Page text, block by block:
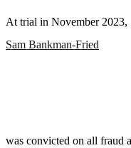
At trial in November 2023,
Sam Bankman-Fried
was convicted on all fraud